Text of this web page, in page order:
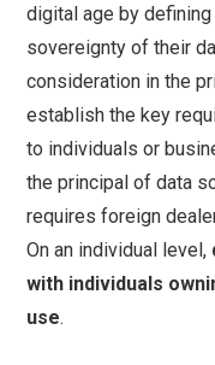
digital age by
sovereignty of their
consideration in the
establish the key
to individuals or
the principal of data
requires foreign
On an individual level,
with individuals
use.